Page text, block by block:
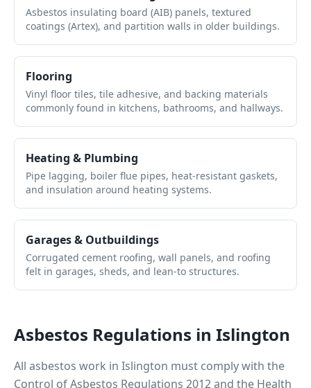
Asbestos insulating board (AIB) panels, textured
coatings (Artex), and partition walls in older buildings.
Flooring
Vinyl floor tiles, tile adhesive, and backing materials
commonly found in kitchens, bathrooms, and hallways.
Heating & Plumbing
Pipe lagging, boiler flue pipes, heat-resistant gaskets,
and insulation around heating systems.
Garages & Outbuildings
Corrugated cement roofing, wall panels, and roofing
felt in garages, sheds, and lean-to structures.
Asbestos Regulations in Islington
All asbestos work in Islington must comply with the
Control of Asbestos Regulations 2012 and the Health